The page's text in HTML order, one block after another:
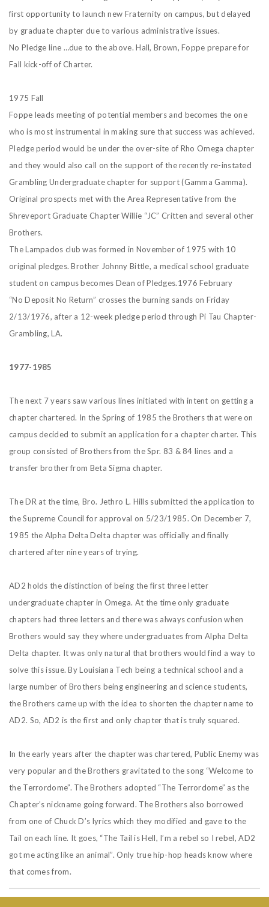
first opportunity to launch new Fraternity on campus, but delayed
by graduate chapter due to various administrative issues.
No Pledge line …due to the above. Hall, Brown, Foppe prepare for
Fall kick-off of Charter.
1975 Fall
Foppe leads meeting of potential members and becomes the one
who is most instrumental in making sure that success was achieved.
Pledge period would be under the over-site of Rho Omega chapter
and they would also call on the support of the recently re-instated
Grambling Undergraduate chapter for support (Gamma Gamma).
Original prospects met with the Area Representative from the
Shreveport Graduate Chapter Willie “JC” Critten and several other
Brothers.
The Lampados club was formed in November of 1975 with 10
original pledges. Brother Johnny Bittle, a medical school graduate
student on campus becomes Dean of Pledges.1976 February
“No Deposit No Return” crosses the burning sands on Friday
2/13/1976, after a 12-week pledge period through Pi Tau Chapter-
Grambling, LA.
1977-1985
The next 7 years saw various lines initiated with intent on getting a
chapter chartered. In the Spring of 1985 the Brothers that were on
campus decided to submit an application for a chapter charter. This
group consisted of Brothers from the Spr. 83 & 84 lines and a
transfer brother from Beta Sigma chapter.
The DR at the time, Bro. Jethro L. Hills submitted the application to
the Supreme Council for approval on 5/23/1985. On December 7,
1985 the Alpha Delta Delta chapter was officially and finally
chartered after nine years of trying.
AD2 holds the distinction of being the first three letter
undergraduate chapter in Omega. At the time only graduate
chapters had three letters and there was always confusion when
Brothers would say they where undergraduates from Alpha Delta
Delta chapter. It was only natural that brothers would find a way to
solve this issue. By Louisiana Tech being a technical school and a
large number of Brothers being engineering and science students,
the Brothers came up with the idea to shorten the chapter name to
AD2. So, AD2 is the first and only chapter that is truly squared.
In the early years after the chapter was chartered, Public Enemy was
very popular and the Brothers gravitated to the song “Welcome to
the Terrordome”. The Brothers adopted “The Terrordome” as the
Chapter’s nickname going forward. The Brothers also borrowed
from one of Chuck D’s lyrics which they modified and gave to the
Tail on each line. It goes, “The Tail is Hell, I’m a rebel so I rebel, AD2
got me acting like an animal”. Only true hip-hop heads know where
that comes from.